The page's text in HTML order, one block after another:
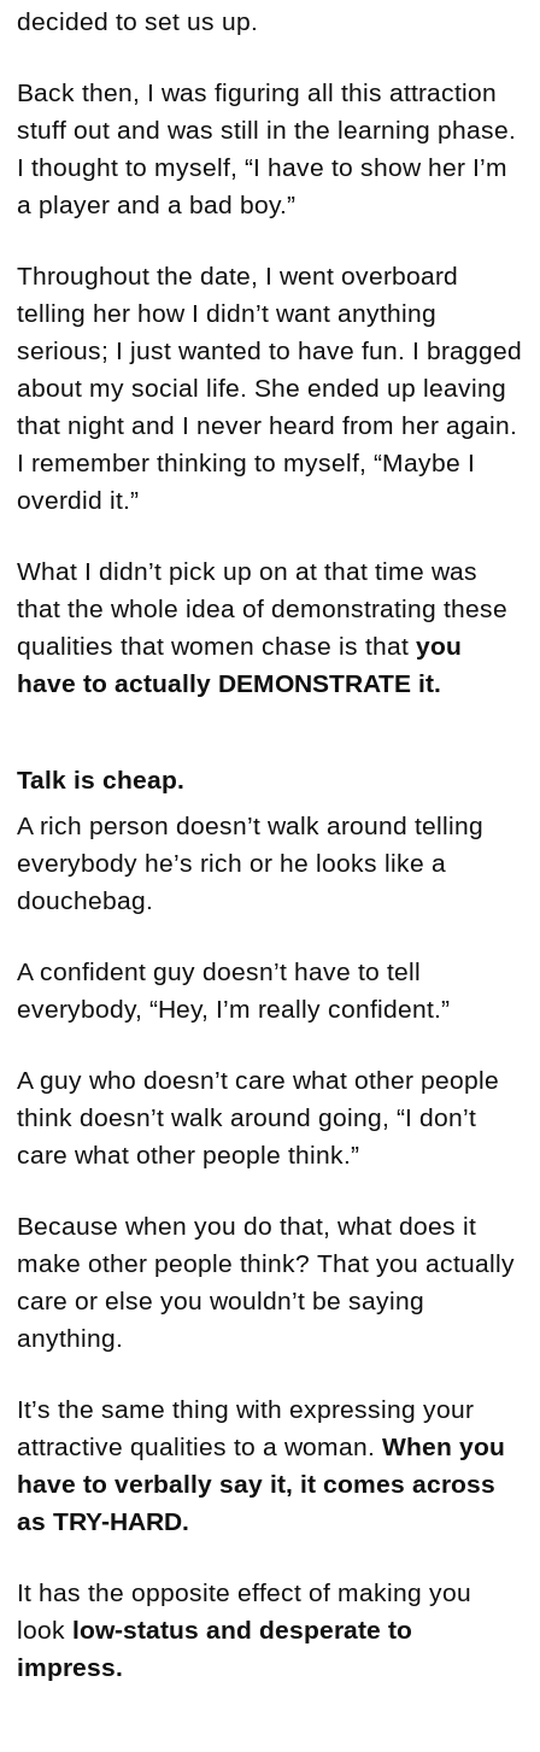
decided to set us up.
Back then, I was figuring all this attraction
stuff out and was still in the learning phase.
I thought to myself, “I have to show her I’m
a player and a bad boy.”
Throughout the date, I went overboard
telling her how I didn’t want anything
serious; I just wanted to have fun. I bragged
about my social life. She ended up leaving
that night and I never heard from her again.
I remember thinking to myself, “Maybe I
overdid it.”
What I didn’t pick up on at that time was
that the whole idea of demonstrating these
qualities that women chase is that you
have to actually DEMONSTRATE it.
Talk is cheap.
A rich person doesn’t walk around telling
everybody he’s rich or he looks like a
douchebag.
A confident guy doesn’t have to tell
everybody, “Hey, I’m really confident.”
A guy who doesn’t care what other people
think doesn’t walk around going, “I don’t
care what other people think.”
Because when you do that, what does it
make other people think? That you actually
care or else you wouldn’t be saying
anything.
It’s the same thing with expressing your
attractive qualities to a woman. When you
have to verbally say it, it comes across
as TRY-HARD.
It has the opposite effect of making you
look low-status and desperate to
impress.